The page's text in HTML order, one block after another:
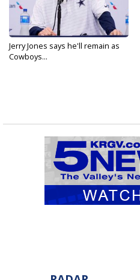
Jerry Jones says he'll remain as
Cowboys...